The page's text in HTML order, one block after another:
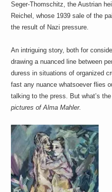
a
i
m
n
t
s
Seger-Thomschitz, the Austrian
Reichel, whose 1939 sale of the
the result of Nazi pressure.
An intriguing story, both for
drawing a nuanced line between
duress in situations of organized
fast any nuance whatsoever flies
talking to the press. But what’s
pictures of Alma Mahler.